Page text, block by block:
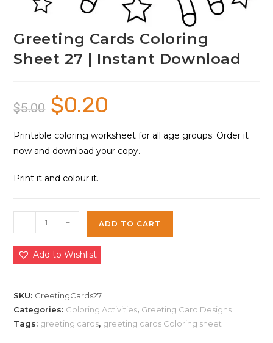
Greeting Cards Coloring
Sheet 27 | Instant Download
$5.00
Original
price
was:
$0.20
Printable coloring worksheet for all age groups. Order it
now and download your copy.
Print it and colour it.
Greeting
Cards
Coloring
Sheet
|
Instant
Download
- + ADD TO CART
Add to Wishlist
SKU: GreetingCards27
Categories: Coloring Activities, Greeting Card Designs
Tags: greeting cards, greeting cards Coloring sheet